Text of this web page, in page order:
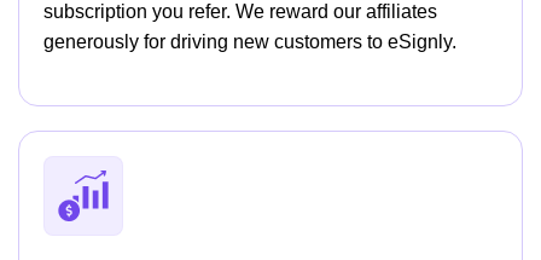
subscription you refer. We reward our affiliates
generously for driving new customers to eSignly.